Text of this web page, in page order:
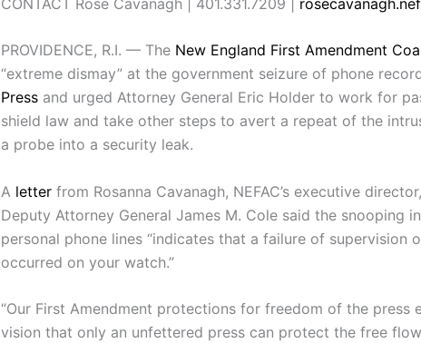
PROVIDENCE, R.I. — The New England First Amendment
“extreme dismay” at the government seizure of phone
Press and urged Attorney General Eric Holder to work for
shield law and take other steps to avert a repeat of the
a probe into a security leak.
A letter from Rosanna Cavanagh, NEFAC’s executive
Deputy Attorney General James M. Cole said the snooping
personal phone lines “indicates that a failure of supervision
occurred on your watch.”
“Our First Amendment protections for freedom of the press
vision that only an unfettered press can protect the free